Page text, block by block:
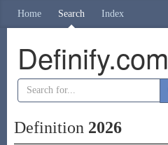
Home Search Index
Definify.com
Definition 2026